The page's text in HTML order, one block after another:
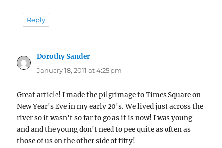
Reply
Dorothy Sandersays:
January 18, 2011 at 4:25 pm
Great article! I made the pilgrimage to Times Square on
New Year's Eve in my early 20's. We lived just across the
river so it wasn't so far to go as it is now! I was young
and and the young don't need to pee quite as often as
those of us on the other side of fifty!